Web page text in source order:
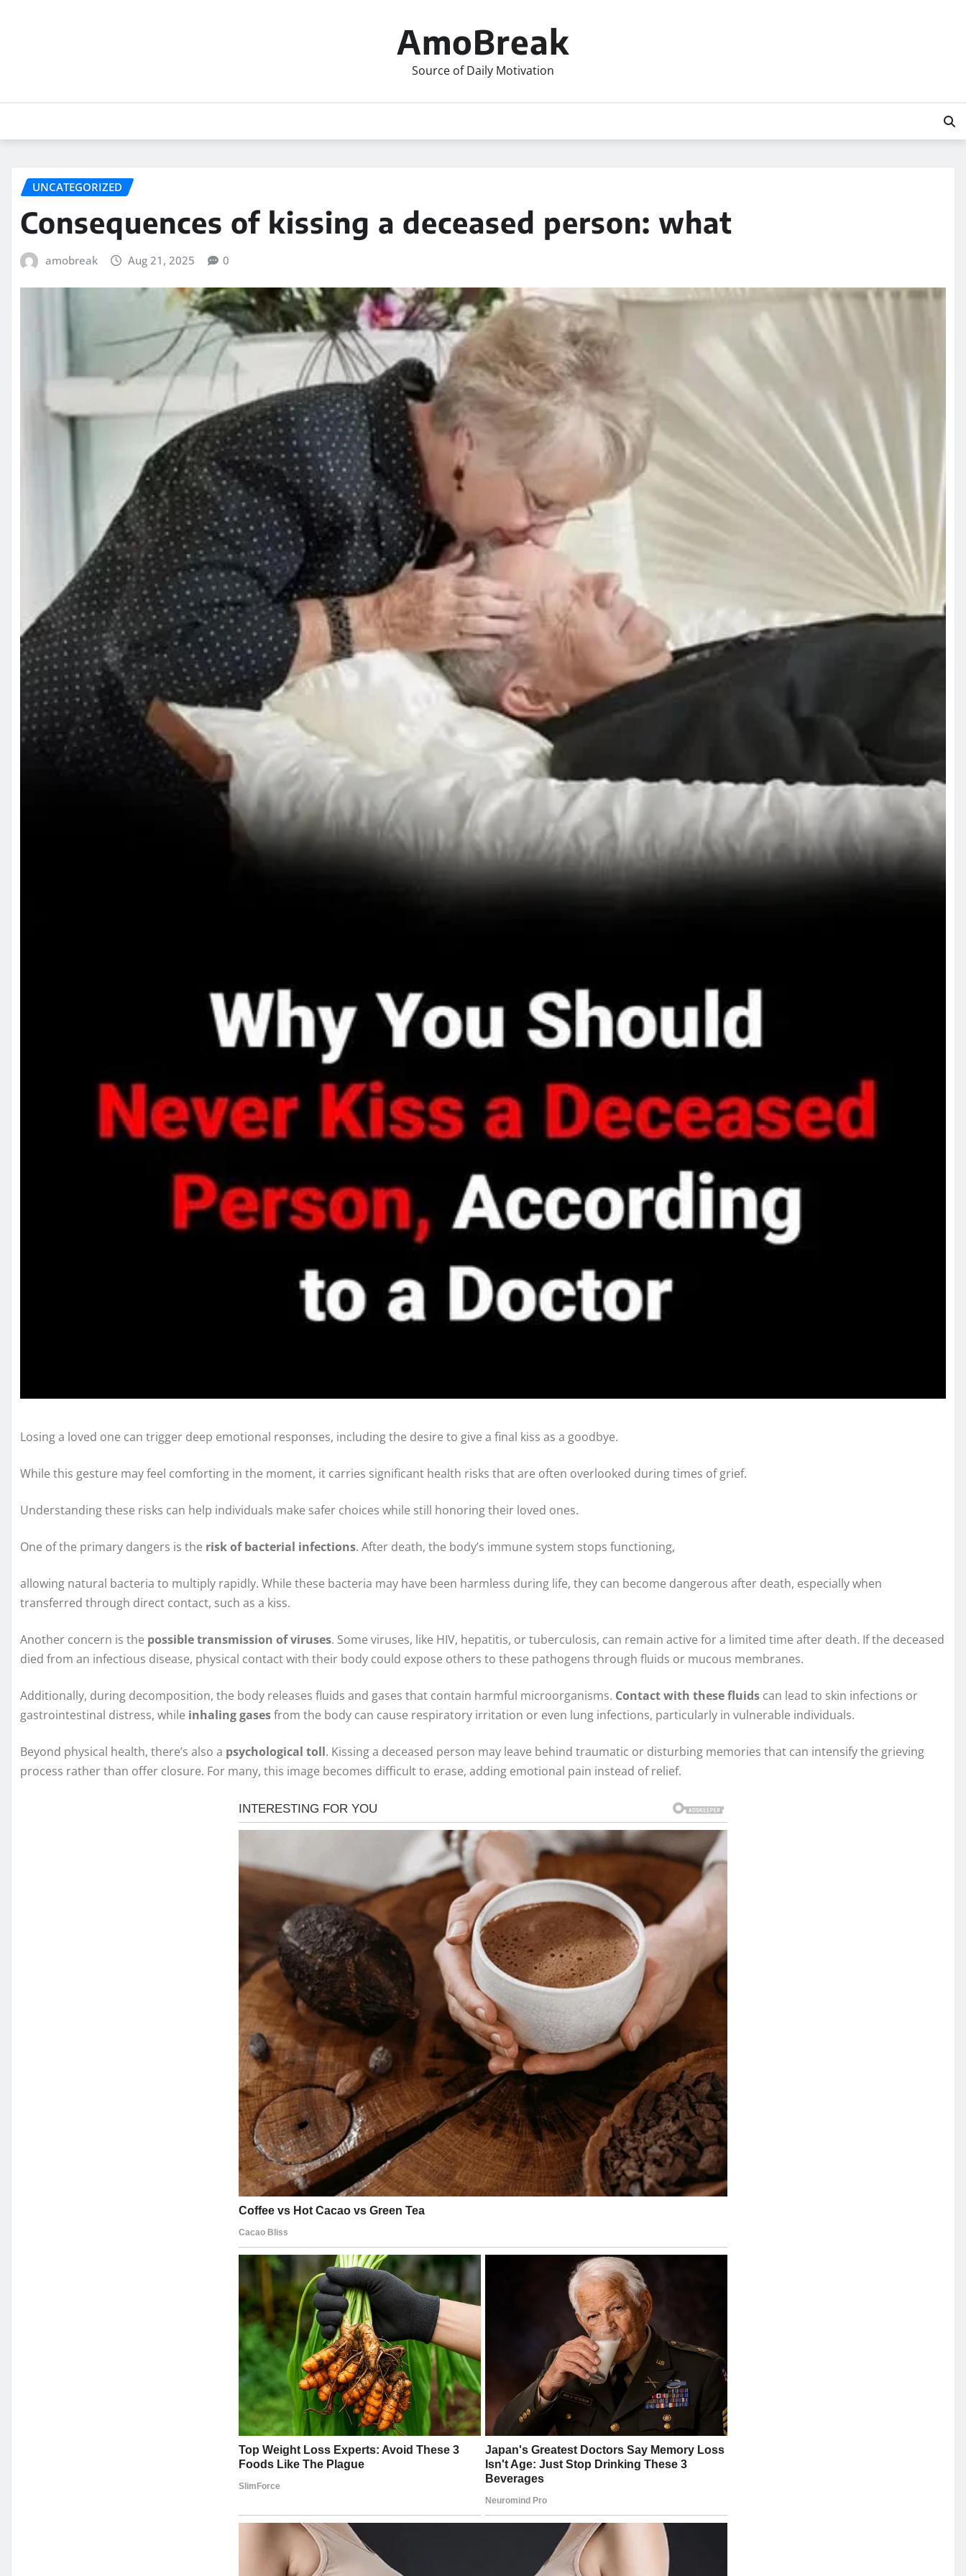
AmoBreak
Source of Daily Motivation
UNCATEGORIZED
Consequences of kissing a deceased person: what
amobreak Aug 21, 2025 0
Losing a loved one can trigger deep emotional responses, including the desire to give a final kiss as a goodbye.
While this gesture may feel comforting in the moment, it carries significant health risks that are often overlooked during times of grief.
Understanding these risks can help individuals make safer choices while still honoring their loved ones.
One of the primary dangers is the risk of bacterial infections. After death, the body’s immune system stops functioning,
allowing natural bacteria to multiply rapidly. While these bacteria may have been harmless during life, they can become dangerous after death, especially when
transferred through direct contact, such as a kiss.
Another concern is the possible transmission of viruses. Some viruses, like HIV, hepatitis, or tuberculosis, can remain active for a limited time after death. If the deceased
died from an infectious disease, physical contact with their body could expose others to these pathogens through fluids or mucous membranes.
Additionally, during decomposition, the body releases fluids and gases that contain harmful microorganisms. Contact with these fluids can lead to skin infections or
gastrointestinal distress, while inhaling gasesfrom the body can cause respiratory irritation or even lung infections, particularly in vulnerable individuals.
Beyond physical health, there’s also a psychological toll. Kissing a deceased person may leave behind traumatic or disturbing memories that can intensify the grieving
process rather than offer closure. For many, this image becomes difficult to erase, adding emotional pain instead of relief.